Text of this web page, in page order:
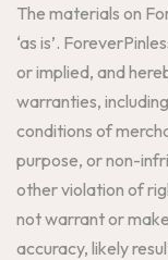
The materials on
‘as is’.
or implied, and
warranties,
conditions of
purpose, or non-
other violation of
not warrant or
accuracy, likely